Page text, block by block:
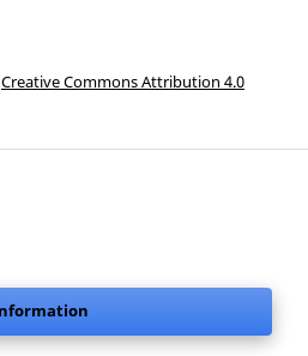
Creative Commons Attribution 4.0